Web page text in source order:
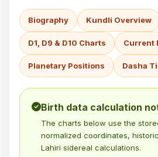
Biography Kundli Overview
D1, D9 & D10 Charts Current
Planetary Positions Dasha
Birth data calculation
The charts below use the
normalized coordinates,
Lahiri sidereal calculations.